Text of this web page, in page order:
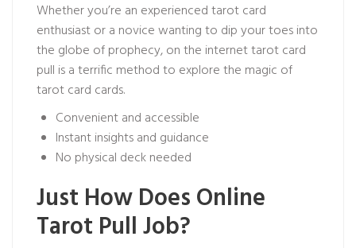
Whether you’re an experienced tarot card
enthusiast or a novice wanting to dip your toes into
the globe of prophecy, on the internet tarot card
pull is a terrific method to explore the magic of
tarot card cards.
Convenient and accessible
Instant insights and guidance
No physical deck needed
Just How Does Online
Tarot Pull Job?